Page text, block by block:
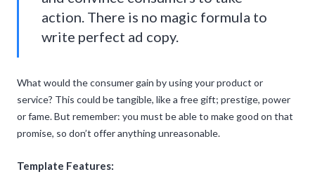
action. There is no magic formula to
write perfect ad copy.
What would the consumer gain by using your product or
service? This could be tangible, like a free gift; prestige, power
or fame. But remember: you must be able to make good on that
promise, so don’t offer anything unreasonable.
Template Features: